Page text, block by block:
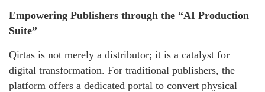
Empowering Publishers through the “AI Production
Suite”
Qirtas is not merely a distributor; it is a catalyst for
digital transformation. For traditional publishers, the
platform offers a dedicated portal to convert physical